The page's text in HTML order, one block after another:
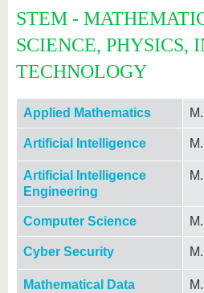
STEM -
SCIENCE, PHYSICS,
TECHNOLOGY
Applied Mathematics
Artificial Intelligence
Artificial Intelligence
Engineering
Computer Science
Cyber Security
Mathematical Data